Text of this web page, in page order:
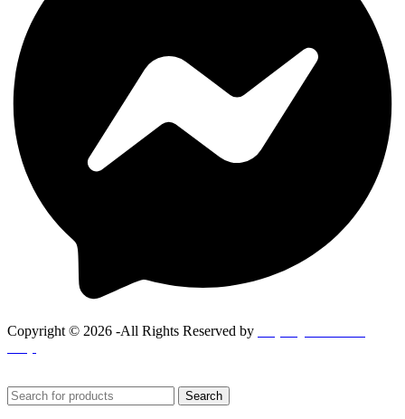
Copyright © 2026 -All Rights Reserved by
Search